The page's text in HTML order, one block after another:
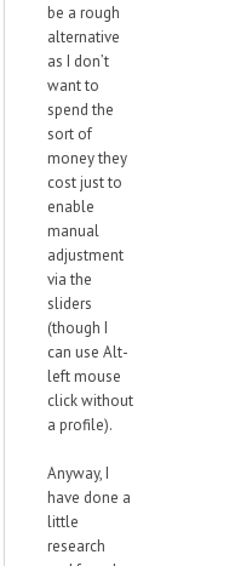
be a rough
alternative
as I don’t
want to
spend the
sort of
money they
cost just to
enable
manual
adjustment
via the
sliders
(though I
can use Alt-
left mouse
click without
a profile).
Anyway, I
have done a
little
research